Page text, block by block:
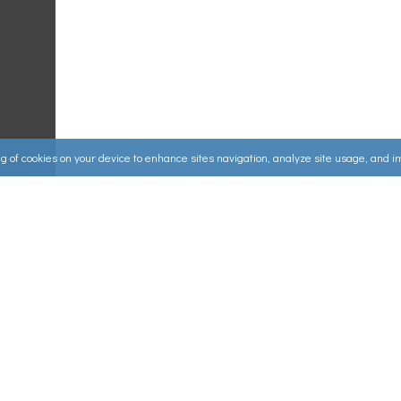
of cookies on your device to enhance sites navigation, analyze site usage, and